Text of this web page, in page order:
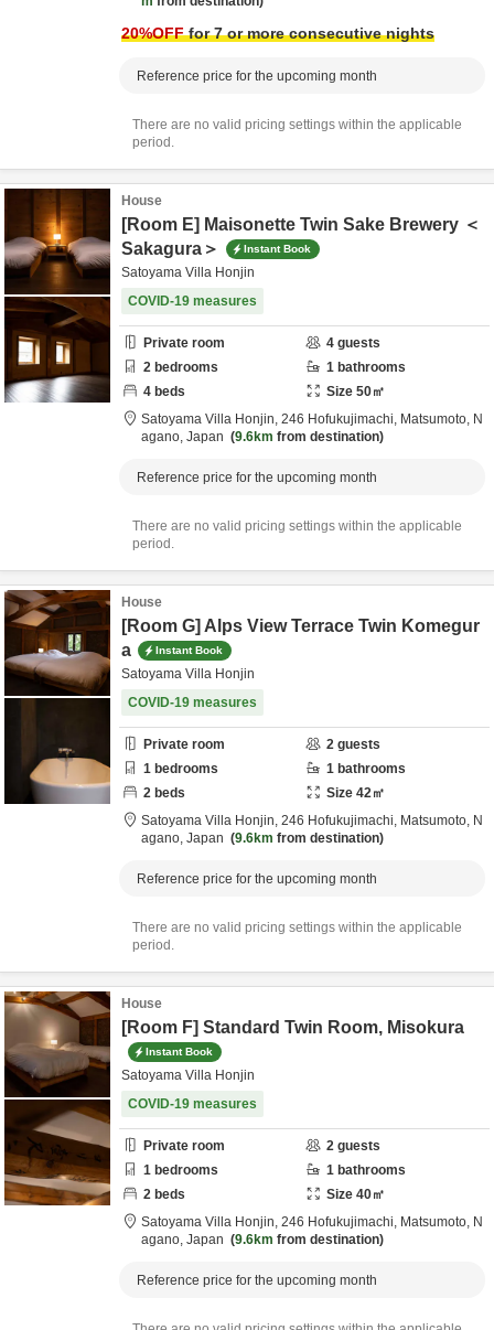
20%OFFfor 7 or more consecutive nights
Reference price for the upcoming month
There are no valid pricing settings within the applicable
period.
House
[Room E] Maisonette Twin Sake Brewery ＜
Sakagura＞
Instant Book
Satoyama Villa Honjin
COVID-19 measures
Private room 4 guests
2 bedrooms 1 bathrooms
4 beds Size 50㎡
Satoyama Villa Honjin, 246 Hofukujimachi, Matsumoto, N
agano, Japan 9.6km from destination
Reference price for the upcoming month
There are no valid pricing settings within the applicable
period.
House
[Room G] Alps View Terrace Twin Komegur
a
Instant Book
Satoyama Villa Honjin
COVID-19 measures
Private room 2 guests
1 bedrooms 1 bathrooms
2 beds Size 42㎡
Satoyama Villa Honjin, 246 Hofukujimachi, Matsumoto, N
agano, Japan 9.6km from destination
Reference price for the upcoming month
There are no valid pricing settings within the applicable
period.
House
[Room F] Standard Twin Room, Misokura
Instant Book
Satoyama Villa Honjin
COVID-19 measures
Private room 2 guests
1 bedrooms 1 bathrooms
2 beds Size 40㎡
Satoyama Villa Honjin, 246 Hofukujimachi, Matsumoto, N
agano, Japan 9.6km from destination
Reference price for the upcoming month